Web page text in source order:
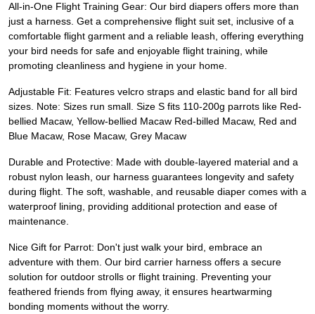
All-in-One Flight Training Gear: Our bird diapers offers more than
just a harness. Get a comprehensive flight suit set, inclusive of a
comfortable flight garment and a reliable leash, offering everything
your bird needs for safe and enjoyable flight training, while
promoting cleanliness and hygiene in your home.
Adjustable Fit: Features velcro straps and elastic band for all bird
sizes. Note: Sizes run small. Size S fits 110-200g parrots like Red-
bellied Macaw, Yellow-bellied Macaw Red-billed Macaw, Red and
Blue Macaw, Rose Macaw, Grey Macaw
Durable and Protective: Made with double-layered material and a
robust nylon leash, our harness guarantees longevity and safety
during flight. The soft, washable, and reusable diaper comes with a
waterproof lining, providing additional protection and ease of
maintenance.
Nice Gift for Parrot: Don't just walk your bird, embrace an
adventure with them. Our bird carrier harness offers a secure
solution for outdoor strolls or flight training. Preventing your
feathered friends from flying away, it ensures heartwarming
bonding moments without the worry.